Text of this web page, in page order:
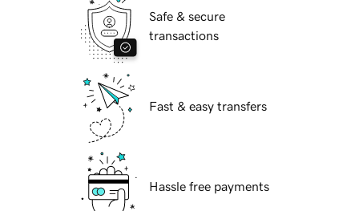
Safe & secure
transactions
Fast & easy transfers
Hassle free payments